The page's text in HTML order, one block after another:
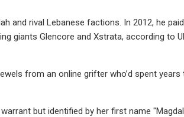
and rival Lebanese factions. In 2012, he
giants Glencore and Xstrata, according to
from an online grifter who’d spent years
but identified by her first name